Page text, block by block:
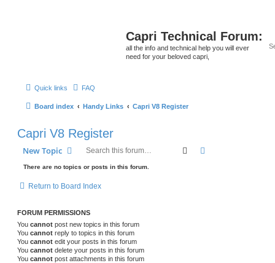
Capri Technical Forum:
all the info and technical help you will ever
need for your beloved capri,
Quick links FAQ
Board index Handy Links Capri V8 Register
Capri V8 Register
New Topic Search
There are no topics or posts in this forum.
Return to Board Index
FORUM PERMISSIONS
You cannot post new topics in this forum
You cannot reply to topics in this forum
You cannot edit your posts in this forum
You cannot delete your posts in this forum
You cannot post attachments in this forum